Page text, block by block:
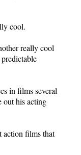
cool.
really cool
in films several
out his acting
action films that